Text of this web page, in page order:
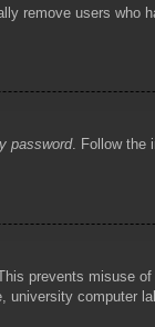
remove users
password. Follow the
prevents misuse